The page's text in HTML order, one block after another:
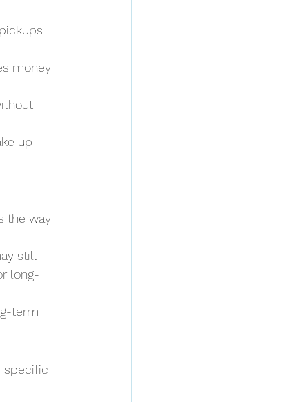
money
up
the way
still
long-
term
specific